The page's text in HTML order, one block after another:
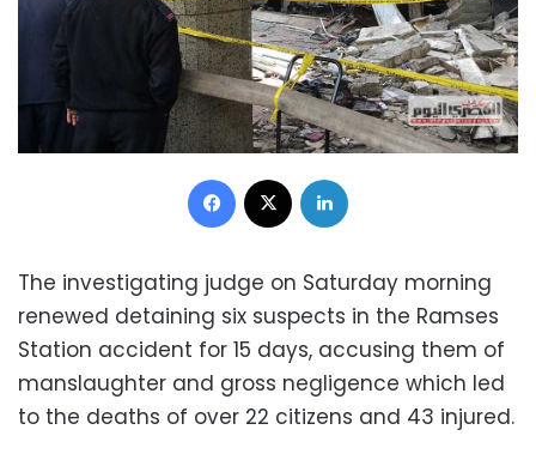
Facebook
The investigating judge on Saturday morning
renewed detaining six suspects in the Ramses
Station accident for 15 days, accusing them of
manslaughter and gross negligence which led
to the deaths of over 22 citizens and 43 injured.